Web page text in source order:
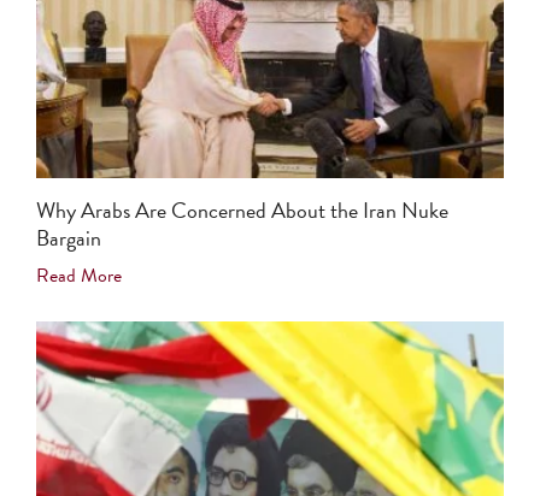
Why Arabs Are Concerned About the Iran Nuke
Bargain
Read More